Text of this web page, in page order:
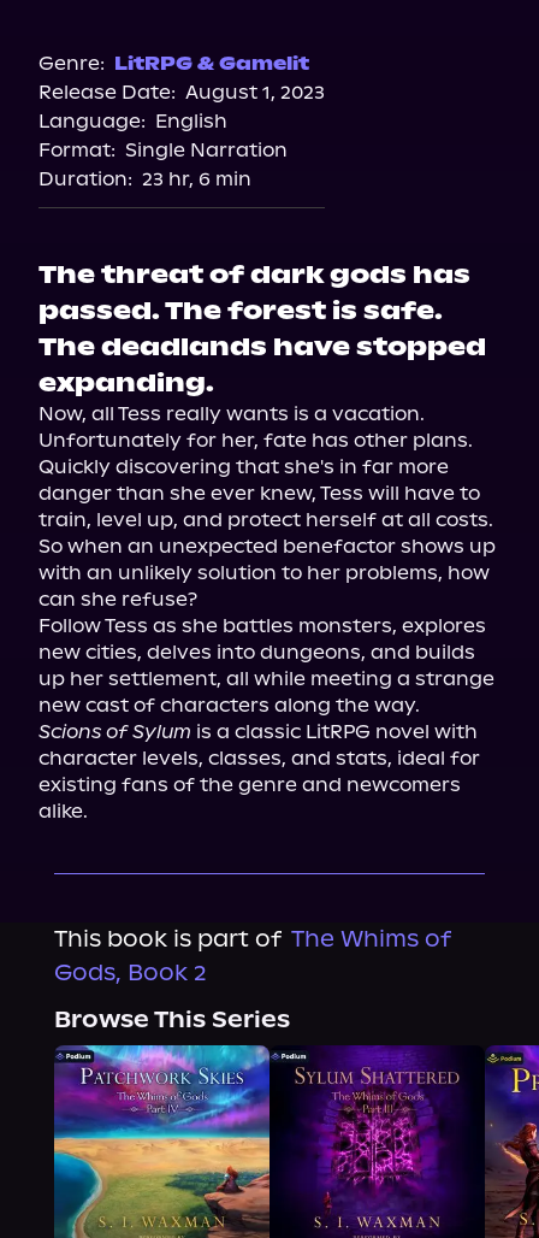
Genre: LitRPG & Gamelit
Release Date: August 1, 2023
Language: English
Format: Single Narration
Duration: 23 hr, 6 min
The threat of dark gods has
passed. The forest is safe.
The deadlands have stopped
expanding.
Now, all Tess really wants is a vacation.
Unfortunately for her, fate has other plans.
Quickly discovering that she's in far more
danger than she ever knew, Tess will have to
train, level up, and protect herself at all costs.
So when an unexpected benefactor shows up
with an unlikely solution to her problems, how
can she refuse?
Follow Tess as she battles monsters, explores
new cities, delves into dungeons, and builds
up her settlement, all while meeting a strange
Scions of Sylum is a classic LitRPG novel with
character levels, classes, and stats, ideal for
existing fans of the genre and newcomers
alike.
This book is part of The Whims of
Gods, Book 2
Browse This Series